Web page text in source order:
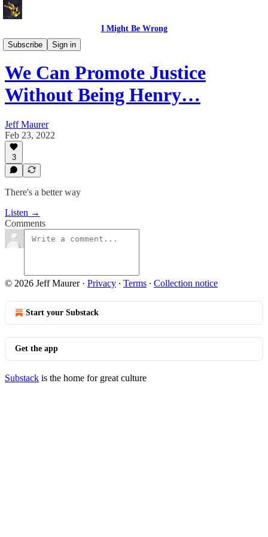
I Might Be Wrong
Subscribe
Sign in
I Might Be Wrong audio
We Can Promote Justice
Without Being Henry…
Jeff Maurer
Feb 23, 2022
3
There's a better way
Listen →
Comments
© 2026 Jeff Maurer· Privacy ∙ Terms ∙ Collection notice
Start your Substack
Get the app
Substack is the home for great culture